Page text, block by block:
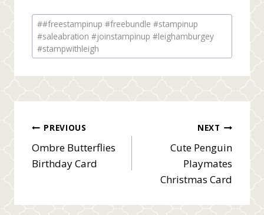
Post
Tags:
##freestampinup #freebundle #stampinup
#saleabration #joinstampinup #leighamburgey
#stampwithleigh
Post
navigation
PREVIOUS
Ombre Butterflies
Birthday Card
NEXT
Cute Penguin
Playmates
Christmas Card